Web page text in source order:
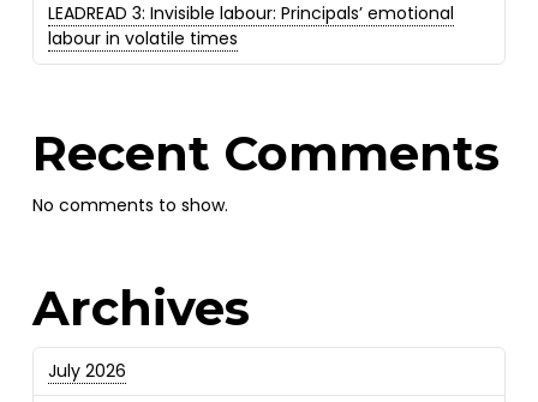
LEADREAD 3: Invisible labour: Principals’ emotional
labour in volatile times
Recent Comments
No comments to show.
Archives
July 2026